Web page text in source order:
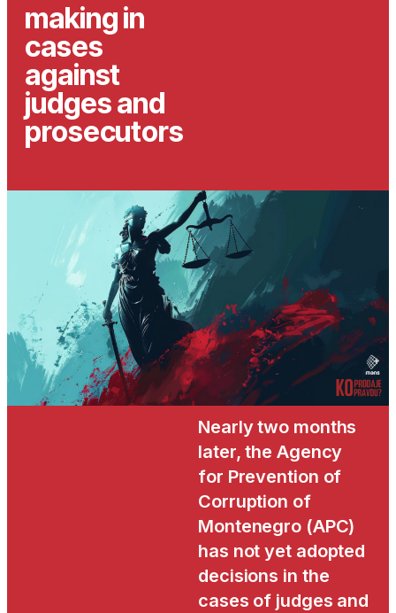
making in
cases
against
judges and
prosecutors
Nearly two months
later, the Agency
for Prevention of
Corruption of
Montenegro (APC)
has not yet adopted
decisions in the
cases of judges and